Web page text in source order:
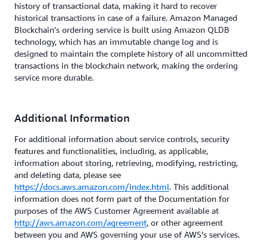
history of transactional data, making it hard to recover
historical transactions in case of a failure. Amazon Managed
Blockchain's ordering service is built using Amazon QLDB
technology, which has an immutable change log and is
designed to maintain the complete history of all uncommitted
transactions in the blockchain network, making the ordering
service more durable.
Additional Information
For additional information about service controls, security
features and functionalities, including, as applicable,
information about storing, retrieving, modifying, restricting,
and deleting data, please see
https://docs.aws.amazon.com/index.html. This additional
information does not form part of the Documentation for
purposes of the AWS Customer Agreement available at
http://aws.amazon.com/agreement, or other agreement
between you and AWS governing your use of AWS’s services.